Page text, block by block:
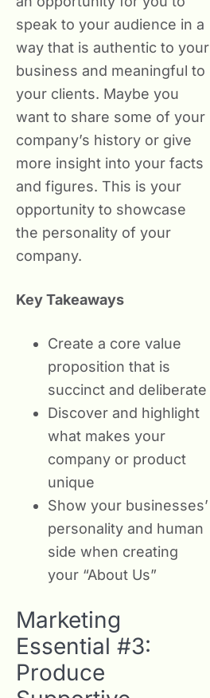
speak to your audience in a
way that is authentic to your
business and meaningful to
your clients. Maybe you
want to share some of your
company’s history or give
more insight into your facts
and figures. This is your
opportunity to showcase
the personality of your
company.
Key Takeaways
Create a core value
proposition that is
succinct and deliberate
Discover and highlight
what makes your
company or product
unique
Show your businesses’
personality and human
side when creating
your “About Us”
Marketing
Essential #3:
Produce